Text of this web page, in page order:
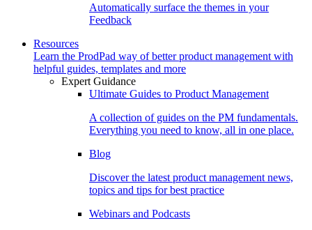
Automatically surface the themes in your
Feedback
Resources
Learn the ProdPad way of better product management with
helpful guides, templates and more
Expert Guidance
Ultimate Guides to Product Management
A collection of guides on the PM fundamentals.
Everything you need to know, all in one place.
Blog
Discover the latest product management news,
topics and tips for best practice
Webinars and Podcasts